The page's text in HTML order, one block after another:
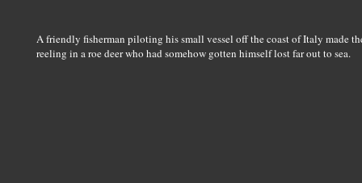
A friendly fisherman piloting his small vessel off the coast of Italy made
reeling in a roe deer who had somehow gotten himself lost far out to sea.